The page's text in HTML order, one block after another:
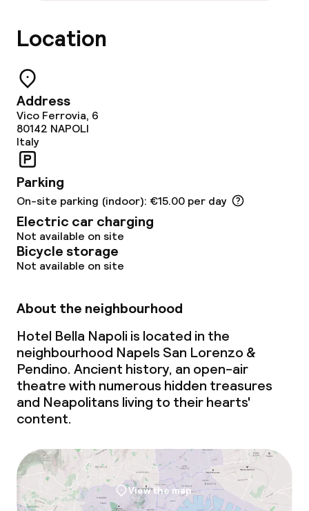
Location
Address
Vico Ferrovia, 6
80142 NAPOLI
Italy
Parking
On-site parking (indoor): €15.00 per day
Electric car charging
Not available on site
Bicycle storage
Not available on site
About the neighbourhood
Hotel Bella Napoli is located in the
neighbourhood Napels San Lorenzo &
Pendino. Ancient history, an open-air
theatre with numerous hidden treasures
and Neapolitans living to their hearts'
content.
View the map